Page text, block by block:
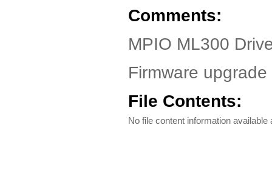
Comments:
MPIO ML300
Firmware
File Contents:
No file content information available